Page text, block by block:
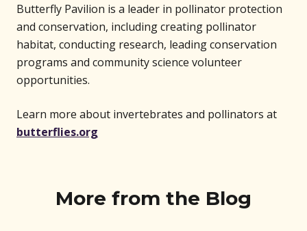
Butterfly Pavilion is a leader in pollinator protection
and conservation, including creating pollinator
habitat, conducting research, leading conservation
programs and community science volunteer
opportunities.
Learn more about invertebrates and pollinators at
butterflies.org
More from the Blog